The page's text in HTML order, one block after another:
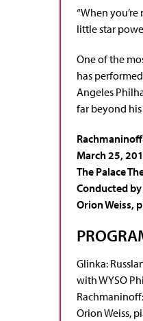
“When
little star
One of the
has
Angeles
far beyond
March 25,
The Palace
Conducted
Orion Weiss,
Glinka:
with WYSO
Orion Weiss,